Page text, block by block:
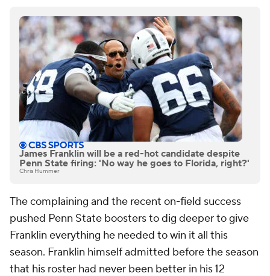
James Franklin will be a red-hot candidate despite
Penn State firing: 'No way he goes to Florida, right?'
Chris Hummer
The complaining and the recent on-field success
pushed Penn State boosters to dig deeper to give
Franklin everything he needed to win it all this
season. Franklin himself admitted before the season
that his roster had never been better in his 12